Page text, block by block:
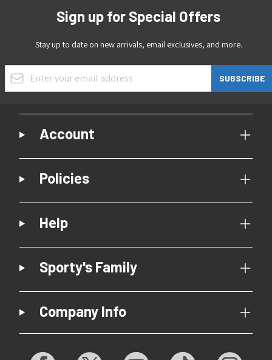
Sign up for Special Offers
Stay up to date on new arrivals, email exclusives, and more.
Email Address
SUBSCRIBE
Account
Policies
Help
Sporty's Family
Company Info